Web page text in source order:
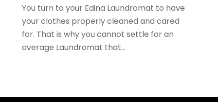
December 2013 (3)
November 2013(6)
October 2013(5)
September 2013(3)
May 2013(5)
You turn to your Edina Laundromat to have
your clothes properly cleaned and cared
for. That is why you cannot settle for an
average Laundromat that...